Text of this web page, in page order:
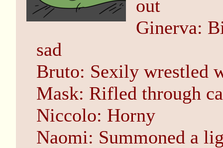
out
Ginerva:
sad
Bruto: Sexily wrestled
Mask: Rifled through
Niccolo: Horny
Naomi: Summoned a